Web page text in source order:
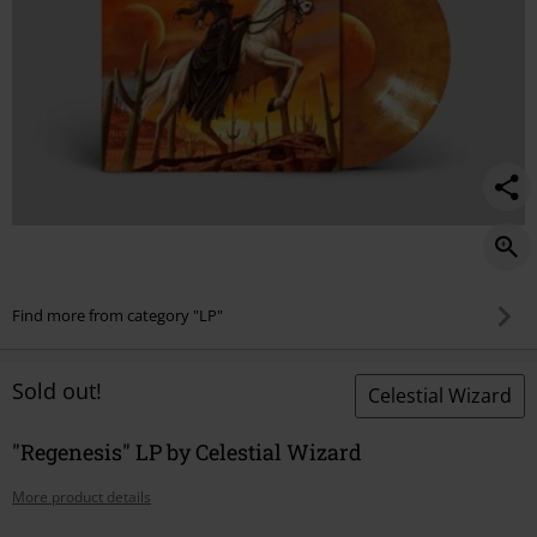
Find more from category "LP"
Sold out! Celestial Wizard
"Regenesis" LP by Celestial Wizard
More product details